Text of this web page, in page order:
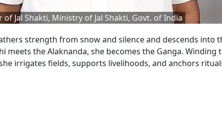
of Jal Shakti, Ministry of Jal Shakti, Govt. of India
strength from snow and silence and descends into
meets the Alaknanda, she becomes the Ganga. Winding
irrigates fields, supports livelihoods, and anchors